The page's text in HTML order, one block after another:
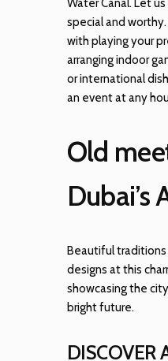
Water Canal. Let
special and
with playing your
arranging indoor
or international
an event at any
Old
Dubai’s
Beautiful
designs at this
showcasing the
bright future.
DISCOVER